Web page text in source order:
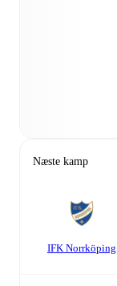
Næste kamp
IFK Norrköping